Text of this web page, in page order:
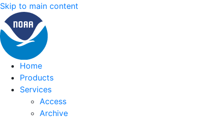
Skip to main content
Home
Products
Services
Access
Archive